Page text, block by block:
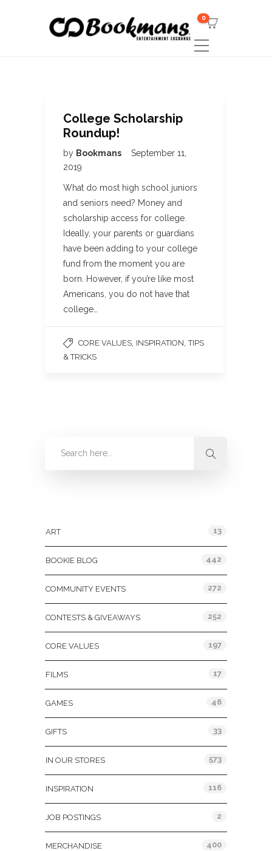
0
College Scholarship
Roundup!
by Bookmans
September 11,
2019
What do most high school juniors
and seniors need? Money and
scholarship access for college.
Ideally, your parents or guardians
have been adding to your college
fund from the moment you are
born. However, if you’re like most
Americans, you do not have that
college…
CORE VALUES INSPIRATION ,TIPS
& TRICKS
ART 13
BOOKIE BLOG 442
COMMUNITY EVENTS 272
CONTESTS & GIVEAWAYS 252
CORE VALUES 197
FILMS 17
GAMES 46
GIFTS 33
IN OUR STORES 573
INSPIRATION 116
JOB POSTINGS 2
MERCHANDISE 400